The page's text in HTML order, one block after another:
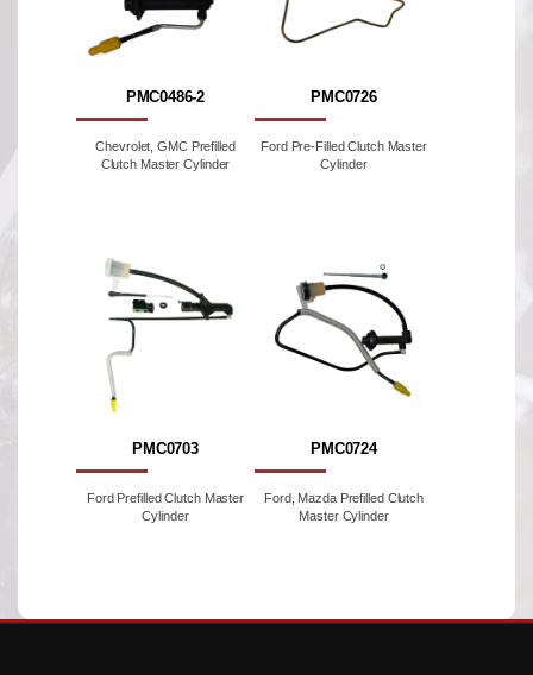
PMC0486-2
Chevrolet, GMC Prefilled
Clutch Master Cylinder
PMC0726
Ford Pre-Filled Clutch Master
Cylinder
PMC0703
Ford Prefilled Clutch Master
Cylinder
PMC0724
Ford, Mazda Prefilled Clutch
Master Cylinder